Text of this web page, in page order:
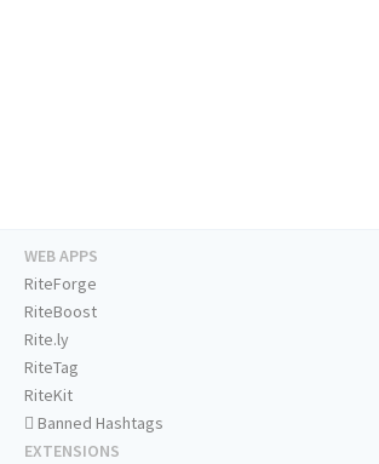
WEB APPS
RiteForge
RiteBoost
Rite.ly
RiteTag
RiteKit
Banned Hashtags
EXTENSIONS